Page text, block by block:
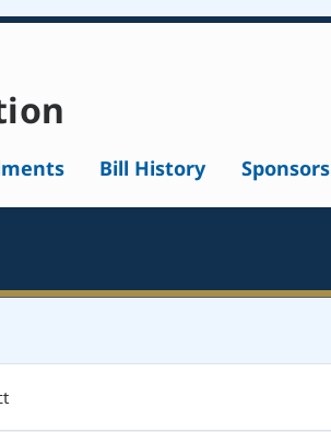
Bill History Sponsors